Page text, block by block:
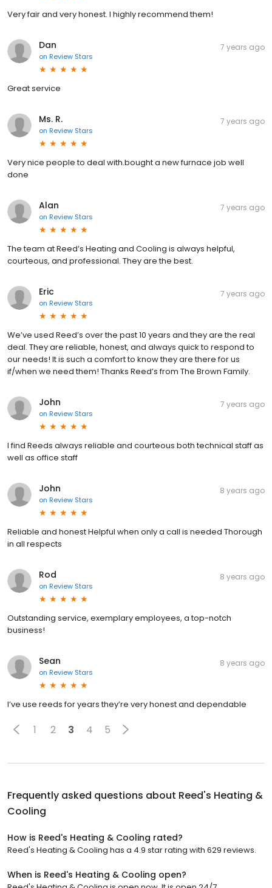
Very fair and very honest. I highly recommend them!
Dan
on Review Stars
7 years ago
Great service
Ms. R.
on Review Stars
7 years ago
Very nice people to deal with.bought a new furnace job well
done
Alan
on Review Stars
7 years ago
The team at Reed’s Heating and Cooling is always helpful,
courteous, and professional. They are the best.
Eric
on Review Stars
7 years ago
We’ve used Reed’s over the past 10 years and they are the real
deal. They are reliable, honest, and always quick to respond to
our needs! It is such a comfort to know they are there for us
if/when we need them! Thanks Reed’s from The Brown Family.
John
on Review Stars
7 years ago
I find Reeds always reliable and courteous both technical staff as
well as office staff
John
on Review Stars
8 years ago
Reliable and honest Helpful when only a call is needed Thorough
in all respects
Rod
on Review Stars
8 years ago
Outstanding service, exemplary employees, a top-notch
business!
Sean
on Review Stars
8 years ago
I’ve use reeds for years they’re very honest and dependable
1 2 3 4 5
Frequently asked questions about Reed's Heating &
Cooling
How is Reed's Heating & Cooling rated?
Reed's Heating & Cooling has a 4.9 star rating with 629 reviews.
When is Reed's Heating & Cooling open?